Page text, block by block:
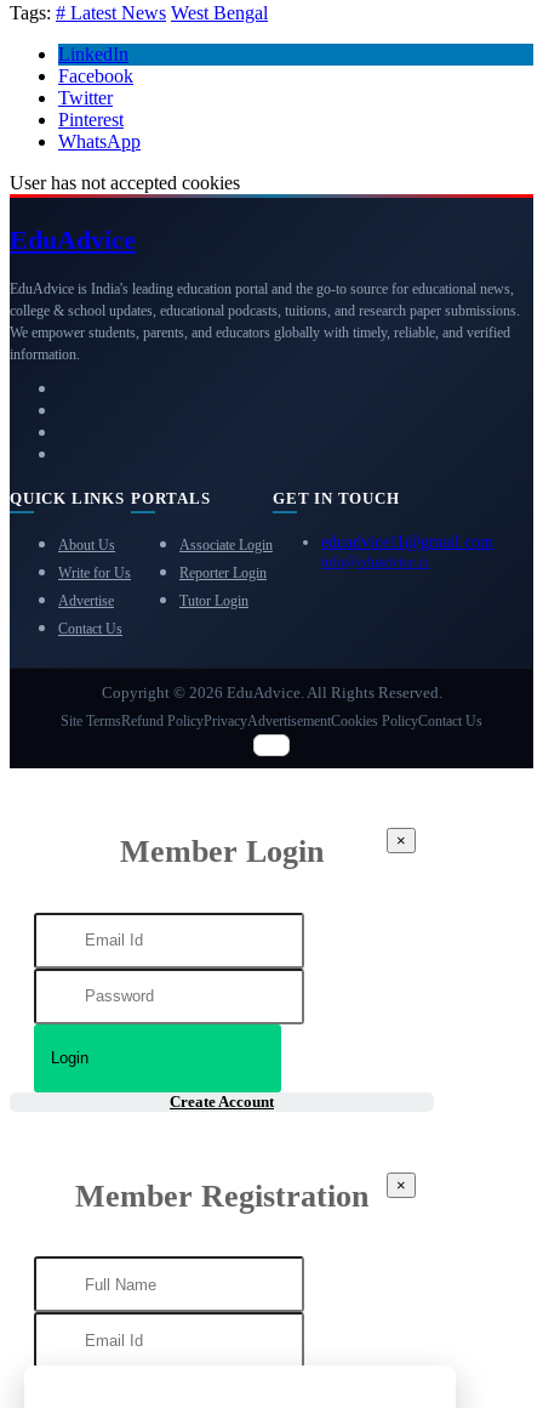
Tags: # Latest News West Bengal
LinkedIn
Facebook
Twitter
Pinterest
WhatsApp
User has not accepted cookies
EduAdvice
EduAdvice is India's leading education portal and the go-to source for educational news,
college & school updates, educational podcasts, tuitions, and research paper submissions.
We empower students, parents, and educators globally with timely, reliable, and verified
information.
QUICK LINKS
About Us
Write for Us
Advertise
Contact Us
PORTALS
Associate Login
Reporter Login
Tutor Login
GET IN TOUCH
eduadvice11@gmail.com
info@eduadvice.in
Copyright © 2026 EduAdvice. All Rights Reserved.
Site TermsRefund PolicyPrivacyAdvertisementCookies PolicyContact Us
Member Login ×
Create Account
Member Registration ×